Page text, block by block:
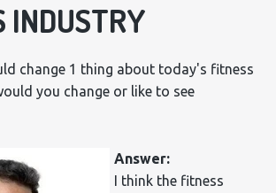
INDUSTRY
change 1 thing about today's fitness
you change or like to see
Answer:
I think the fitness